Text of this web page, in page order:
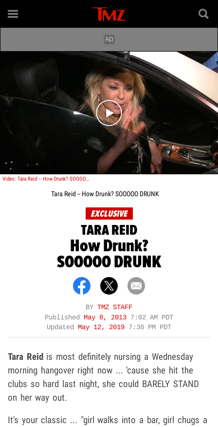
Play video content
Video: Tara Reid -- How Drunk? SOOOOO DRUNK
Tara Reid -- How Drunk? SOOOOO DRUNK
EXCLUSIVE
TARA REID
How Drunk?
SOOOOO DRUNK
BY TMZ STAFF
Published
May 8, 2013 7:02 AM PDT
Updated
May 12, 2019 7:38 PM PDT
Tara Reidis most definitely nursing a Wednesday
morning hangover right now ... 'cause she hit the
clubs so hard last night, she could BARELY STAND
on her way out.
It's your classic ... "girl walks into a bar, girl chugs a